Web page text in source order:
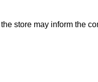
store may inform the